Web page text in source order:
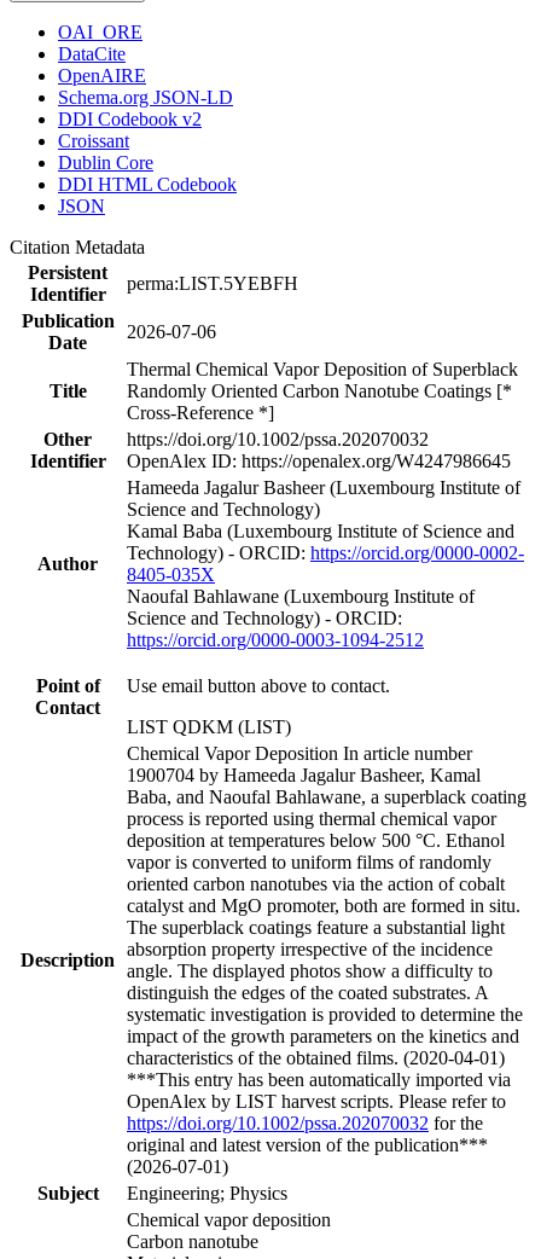
OAI_ORE
DataCite
OpenAIRE
Schema.org JSON-LD
DDI Codebook v2
Croissant
Dublin Core
DDI HTML Codebook
JSON
Citation Metadata
Persistent
Identifier
perma:LIST.5YEBFH
Publication
Date
2026-07-06
Title
Thermal Chemical Vapor Deposition of Superblack
Randomly Oriented Carbon Nanotube Coatings [*
Cross-Reference *]
Other
Identifier
https://doi.org/10.1002/pssa.202070032
OpenAlex ID: https://openalex.org/W4247986645
Author
Hameeda Jagalur Basheer (Luxembourg Institute of
Science and Technology)
Kamal Baba (Luxembourg Institute of Science and
Technology) - ORCID: https://orcid.org/0000-0002-
8405-035X
Naoufal Bahlawane (Luxembourg Institute of
Science and Technology) - ORCID:
https://orcid.org/0000-0003-1094-2512
Point of
Contact
Use email button above to contact.
LIST QDKM (LIST)
Description
Chemical Vapor Deposition In article number
1900704 by Hameeda Jagalur Basheer, Kamal
Baba, and Naoufal Bahlawane, a superblack coating
process is reported using thermal chemical vapor
deposition at temperatures below 500 °C. Ethanol
vapor is converted to uniform films of randomly
oriented carbon nanotubes via the action of cobalt
catalyst and MgO promoter, both are formed in situ.
The superblack coatings feature a substantial light
absorption property irrespective of the incidence
angle. The displayed photos show a difficulty to
distinguish the edges of the coated substrates. A
systematic investigation is provided to determine the
impact of the growth parameters on the kinetics and
characteristics of the obtained films. (2020-04-01)
***This entry has been automatically imported via
OpenAlex by LIST harvest scripts. Please refer to
https://doi.org/10.1002/pssa.202070032 for the
original and latest version of the publication***
(2026-07-01)
Subject
Engineering; Physics
Chemical vapor deposition
Carbon nanotube